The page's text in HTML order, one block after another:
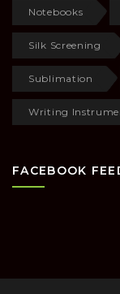
Notebooks
Silk Screening
Sublimation
Writing
FACEBOOK